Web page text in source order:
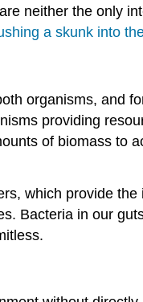
neither the only
a skunk into
organisms, and
providing
of biomass to
which provide
Bacteria in our